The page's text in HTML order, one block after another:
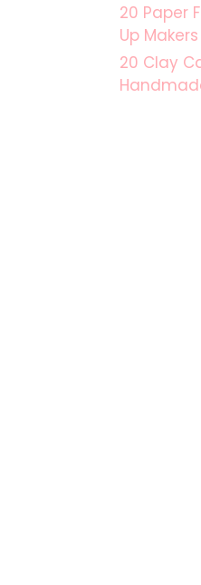
20 Paper
Up Makers
20 Clay